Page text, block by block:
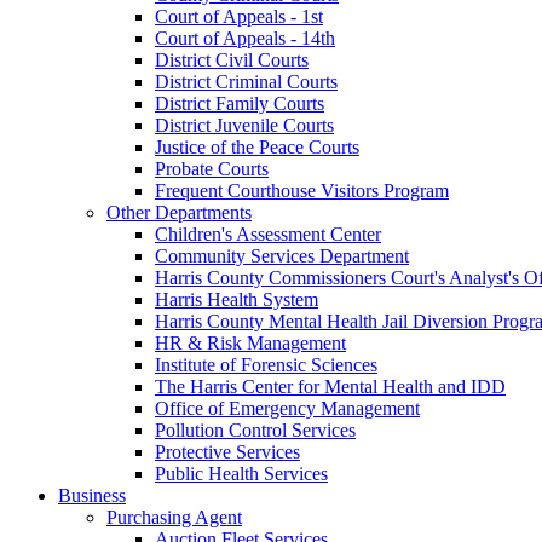
Court of Appeals - 1st
Court of Appeals - 14th
District Civil Courts
District Criminal Courts
District Family Courts
District Juvenile Courts
Justice of the Peace Courts
Probate Courts
Frequent Courthouse Visitors Program
Other Departments
Children's Assessment Center
Community Services Department
Harris County Commissioners Court's Analyst's
Harris Health System
Harris County Mental Health Jail Diversion
HR & Risk Management
Institute of Forensic Sciences
The Harris Center for Mental Health and IDD
Office of Emergency Management
Pollution Control Services
Protective Services
Public Health Services
Business
Purchasing Agent